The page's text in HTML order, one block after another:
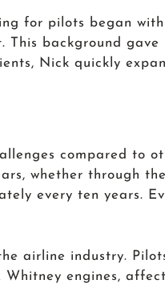
for pilots began
background
Nick quickly
compared to
whether through
every ten years.
airline industry.
engines,